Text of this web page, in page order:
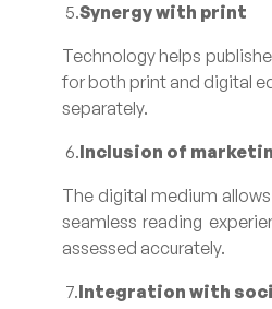
5.Synergy with print
Technology helps
for both print and digital
separately.
6.Inclusion of
The digital medium
seamless reading
assessed accurately.
7.Integration with